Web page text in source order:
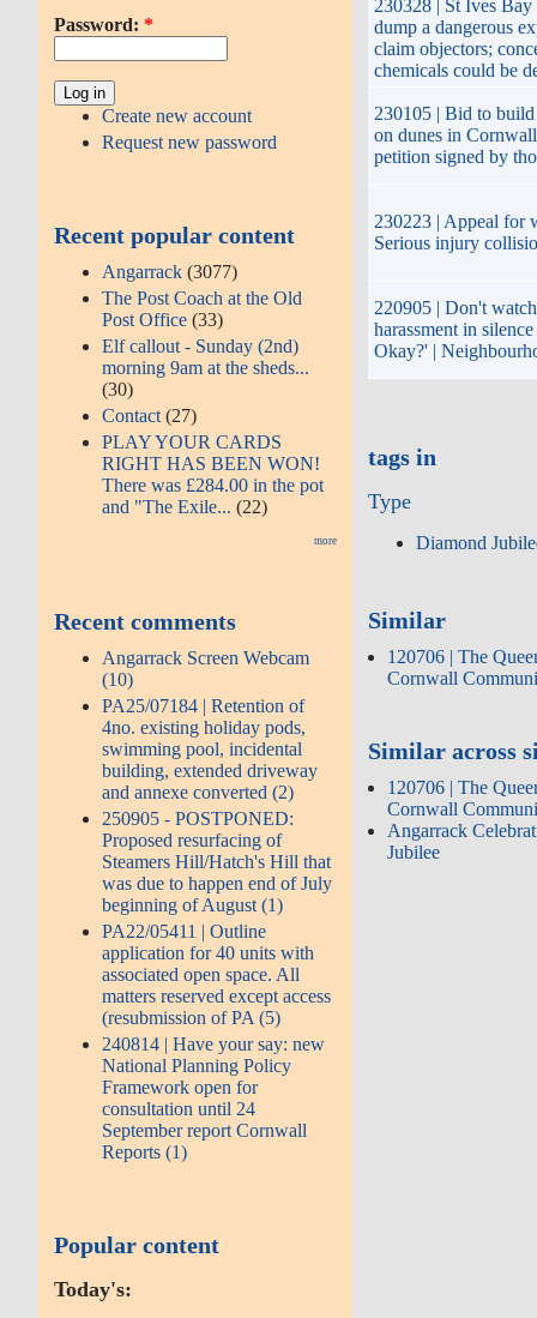
Password: *
Create new account
Request new password
Recent popular content
Angarrack (3077)
The Post Coach at the Old
Post Office (33)
Elf callout - Sunday (2nd)
morning 9am at the sheds...
(30)
Contact (27)
PLAY YOUR CARDS
RIGHT HAS BEEN WON!
There was £284.00 in the pot
and "The Exile... (22)
more
Recent comments
Angarrack Screen Webcam
(10)
PA25/07184 | Retention of
4no. existing holiday pods,
swimming pool, incidental
building, extended driveway
and annexe converted (2)
250905 - POSTPONED:
Proposed resurfacing of
Steamers Hill/Hatch's Hill that
was due to happen end of July
beginning of August (1)
PA22/05411 | Outline
application for 40 units with
associated open space. All
matters reserved except access
(resubmission of PA (5)
240814 | Have your say: new
National Planning Policy
Framework open for
consultation until 24
September report Cornwall
Reports (1)
Popular content
Today's:
230328 | St Ives Bay
dump a dangerous
claim objectors;
chemicals could be
230105 | Bid to
on dunes in
petition signed by
230223 | Appeal for
Serious injury
220905 | Don't
harassment in
Okay?' |
tags in
Type
Diamond
Similar
120706 | The
Cornwall
Similar across
120706 | The
Cornwall
Angarrack
Jubilee